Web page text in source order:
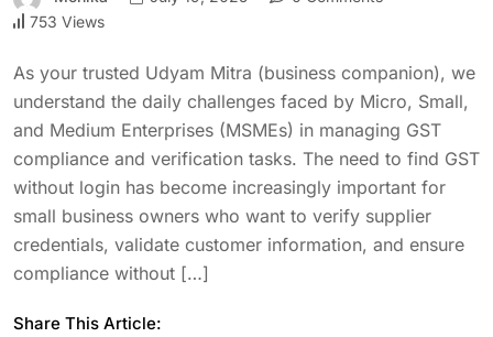
753 Views
As your trusted Udyam Mitra (business companion), we
understand the daily challenges faced by Micro, Small,
and Medium Enterprises (MSMEs) in managing GST
compliance and verification tasks. The need to find GST
without login has become increasingly important for
small business owners who want to verify supplier
credentials, validate customer information, and ensure
compliance without […]
Share This Article: